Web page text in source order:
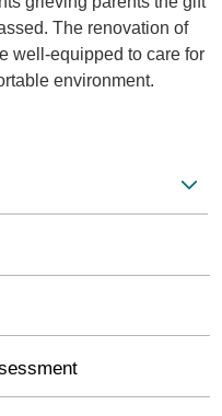
The renovation of
well-equipped to care for
environment.